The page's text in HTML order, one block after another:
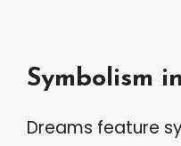
Symbolism
Dreams feature